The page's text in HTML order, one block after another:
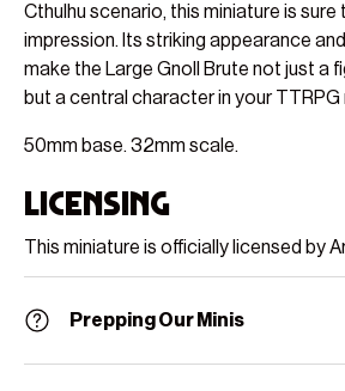
Cthulhu scenario, this miniature is sure
impression. Its striking appearance
make the Large Gnoll Brute not just a
but a central character in your TTRPG
50mm base. 32mm scale.
Licensing
This miniature is officially licensed by
Prepping Our Minis